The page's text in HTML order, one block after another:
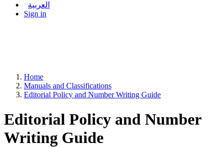
العربية
Sign in
Home
Manuals and Classifications
Editorial Policy and Number Writing Guide
Editorial Policy and Number
Writing Guide